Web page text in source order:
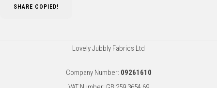
SHARE COPIED!
Lovely Jubbly Fabrics Ltd
Company Number: 09261610